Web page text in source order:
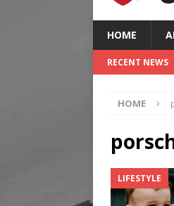
HOME
RECENT NEWS
HOME
LIFESTYLE